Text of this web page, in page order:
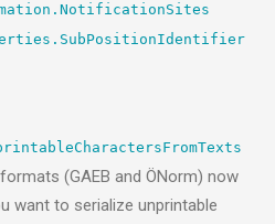
(GAEB and ÖNorm) now
want to serialize unprintable